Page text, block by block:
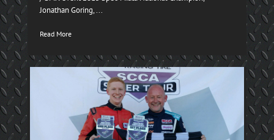
Jonathan Goring, ...
Read More